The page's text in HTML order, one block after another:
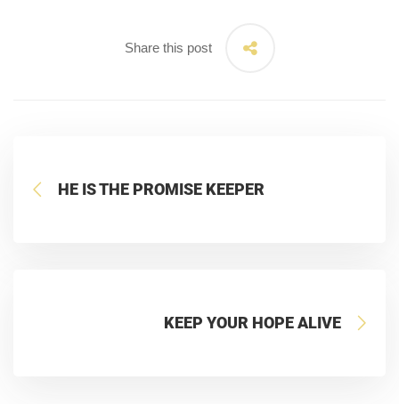
Share this post
HE IS THE PROMISE KEEPER
KEEP YOUR HOPE ALIVE